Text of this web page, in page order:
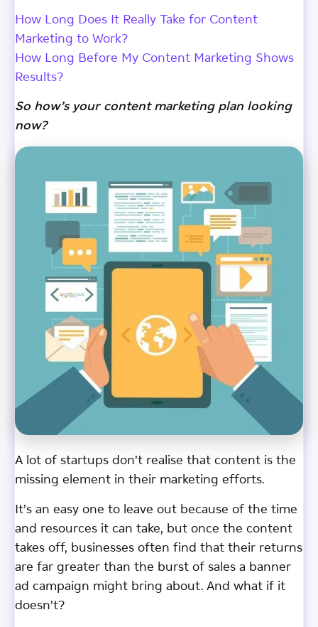
How Long Does It Really Take for Content
Marketing to Work?
How Long Before My Content Marketing Shows
Results?
So how’s your content marketing plan looking
now?
A lot of startups don’t realise that content is the
missing element in their marketing efforts.
It’s an easy one to leave out because of the time
and resources it can take, but once the content
takes off, businesses often find that their returns
are far greater than the burst of sales a banner
ad campaign might bring about. And what if it
doesn’t?